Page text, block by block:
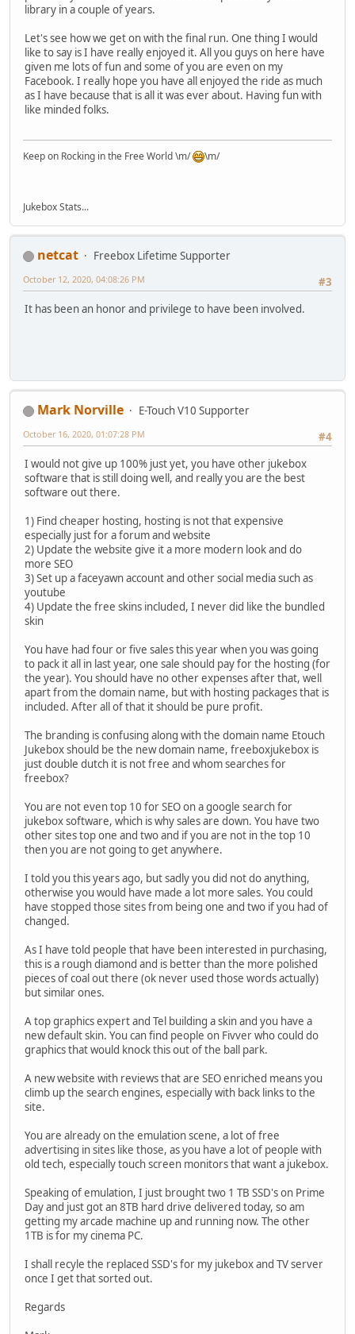
library in a couple of years.
Let's see how we get on with the final run. One thing I would
like to say is I have really enjoyed it. All you guys on here have
given me lots of fun and some of you are even on my
Facebook. I really hope you have all enjoyed the ride as much
as I have because that is all it was ever about. Having fun with
like minded folks.
Keep on Rocking in the Free World \m/ \m/
Jukebox Stats...
netcat
Freebox Lifetime Supporter
#3
October 12, 2020, 04:08:26 PM
It has been an honor and privilege to have been involved.
Mark Norville
E-Touch V10 Supporter
#4
October 16, 2020, 01:07:28 PM
I would not give up 100% just yet, you have other jukebox
software that is still doing well, and really you are the best
software out there.
1) Find cheaper hosting, hosting is not that expensive
especially just for a forum and website
2) Update the website give it a more modern look and do
more SEO
3) Set up a faceyawn account and other social media such as
youtube
4) Update the free skins included, I never did like the bundled
skin
You have had four or five sales this year when you was going
to pack it all in last year, one sale should pay for the hosting (for
the year). You should have no other expenses after that, well
apart from the domain name, but with hosting packages that is
included. After all of that it should be pure profit.
The branding is confusing along with the domain name Etouch
Jukebox should be the new domain name, freeboxjukebox is
just double dutch it is not free and whom searches for
freebox?
You are not even top 10 for SEO on a google search for
jukebox software, which is why sales are down. You have two
other sites top one and two and if you are not in the top 10
then you are not going to get anywhere.
I told you this years ago, but sadly you did not do anything,
otherwise you would have made a lot more sales. You could
have stopped those sites from being one and two if you had of
changed.
As I have told people that have been interested in purchasing,
this is a rough diamond and is better than the more polished
pieces of coal out there (ok never used those words actually)
but similar ones.
A top graphics expert and Tel building a skin and you have a
new default skin. You can find people on Fivver who could do
graphics that would knock this out of the ball park.
A new website with reviews that are SEO enriched means you
climb up the search engines, especially with back links to the
site.
You are already on the emulation scene, a lot of free
advertising in sites like those, as you have a lot of people with
old tech, especially touch screen monitors that want a jukebox.
Speaking of emulation, I just brought two 1 TB SSD's on Prime
Day and just got an 8TB hard drive delivered today, so am
getting my arcade machine up and running now. The other
1TB is for my cinema PC.
I shall recyle the replaced SSD's for my jukebox and TV server
once I get that sorted out.
Regards